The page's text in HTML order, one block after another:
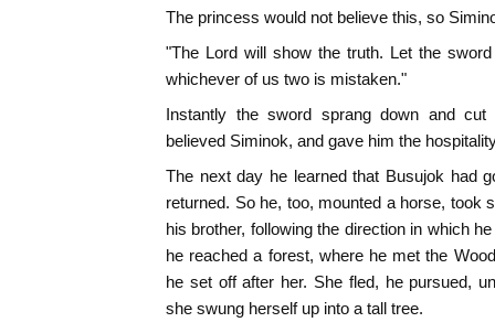
The princess would not believe this, so
"The Lord will show the truth. Let the
whichever of us two is mistaken."
Instantly the sword sprang down and
believed Siminok, and gave him the
The next day he learned that Busujok had
returned. So he, too, mounted a horse, took
his brother, following the direction in which
he reached a forest, where he met the
he set off after her. She fled, he pursued,
she swung herself up into a tall tree.